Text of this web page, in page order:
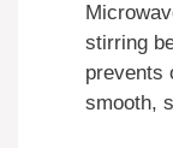
stirring
prevents
smooth,